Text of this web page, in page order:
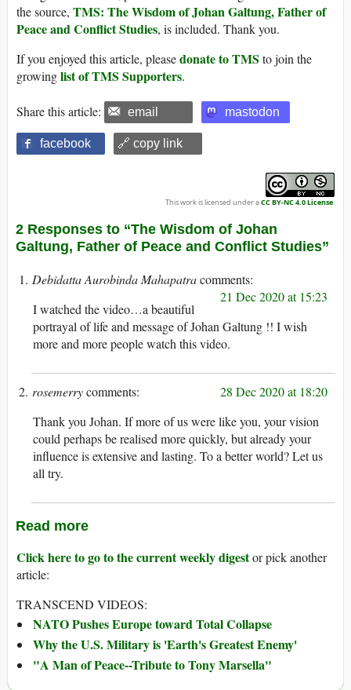
the source, TMS: The Wisdom of Johan Galtung, Father of
Peace and Conflict Studies, is included. Thank you.
If you enjoyed this article, pleasedonate to TMS to join the
growinglist of TMS Supporters.
Share this article: email mastodon
facebook 🔗 copy link
This work is licensed under aCC BY-NC 4.0 License.
2 Responses to “The Wisdom of Johan
Galtung, Father of Peace and Conflict Studies”
Debidatta Aurobinda Mahapatra
21 Dec 2020 at 15:23
I watched the video…a beautiful
portrayal of life and message of Johan Galtung !! I wish
more and more people watch this video.
rosemerry
28 Dec 2020 at 18:20
Thank you Johan. If more of us were like you, your vision
could perhaps be realised more quickly, but already your
influence is extensive and lasting. To a better world? Let us
all try.
Read more
Click here to go to the current weekly digestor pick another
article:
TRANSCEND VIDEOS:
NATO Pushes Europe toward Total Collapse
Why the U.S. Military is 'Earth's Greatest Enemy'
"A Man of Peace--Tribute to Tony Marsella"